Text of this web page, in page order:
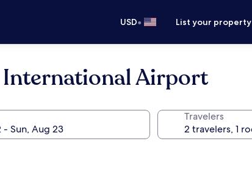
USD• List your property
Airport
Travelers